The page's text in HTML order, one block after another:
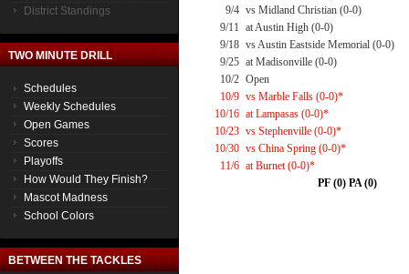
District Standings
TWO MINUTE DRILL
Schedules
Weekly Schedules
Open Games
Scores
Playoffs
How Would They Finish?
Mascot Madness
School Colors
BETWEEN THE TACKLES
9/4 vs Midland Christian (0-0)
9/11 at Austin High (0-0)
9/18 vs Austin Eastside Memorial (0-0)
9/25 at Madisonville (0-0)
10/2 Open
10/9 vs Marble Falls (0-0)*
10/16 at Lampasas (0-0)*
10/23 vs Stephenville (0-0)*
10/30 vs China Spring (0-0)*
11/6 at Burnet (0-0)*
PF (0) PA (0)